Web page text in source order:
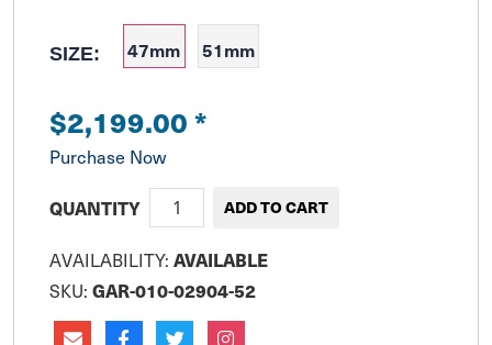
SIZE: 47mm 51mm
$2,199.00*
Purchase Now
QUANTITY
AVAILABILITY: AVAILABLE
SKU: GAR-010-02904-52